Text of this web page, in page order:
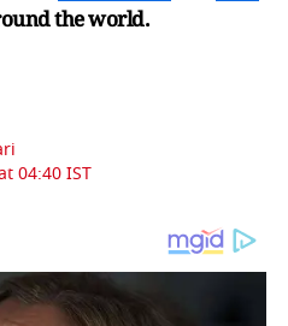
the world.
04:40 IST